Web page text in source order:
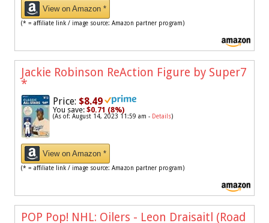
View on Amazon *
(* = affiliate link / image source: Amazon partner program)
Jackie Robinson ReAction Figure by Super7
*
Price: $8.49
You save: $0.71 (8%)
(As of: August 14, 2023 11:59 am - Details)
View on Amazon *
(* = affiliate link / image source: Amazon partner program)
POP Pop! NHL: Oilers - Leon Draisaitl (Road